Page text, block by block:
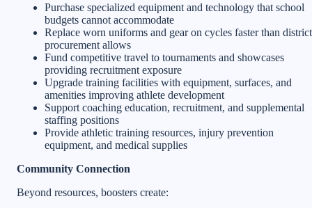
Purchase specialized equipment and technology that school
budgets cannot accommodate
Replace worn uniforms and gear on cycles faster than district
procurement allows
Fund competitive travel to tournaments and showcases
providing recruitment exposure
Upgrade training facilities with equipment, surfaces, and
amenities improving athlete development
Support coaching education, recruitment, and supplemental
staffing positions
Provide athletic training resources, injury prevention
equipment, and medical supplies
Community Connection
Beyond resources, boosters create: